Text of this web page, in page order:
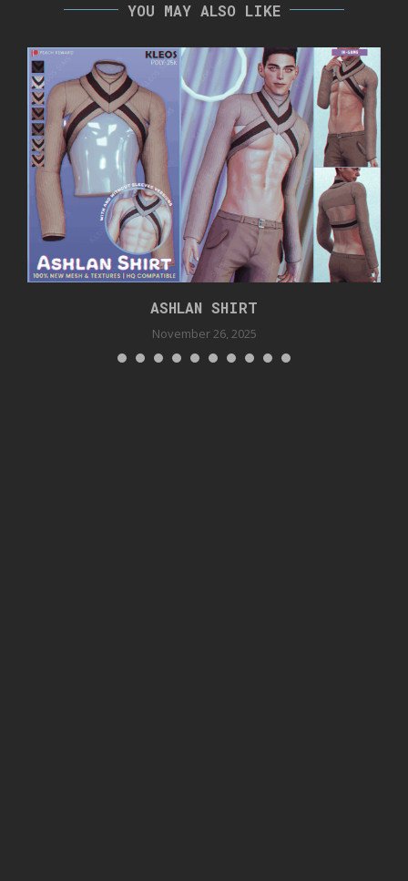
YOU MAY ALSO LIKE
ASHLAN SHIRT
November 26, 2025